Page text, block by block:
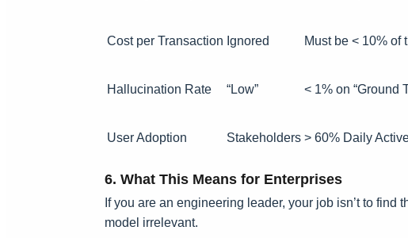
Cost per Transaction Ignored Must be < 10% of
Hallucination Rate “Low” < 1% on “Ground
User Adoption Stakeholders > 60% Daily
6. What This Means for Enterprises
If you are an engineering leader, your job isn’t to
model irrelevant.